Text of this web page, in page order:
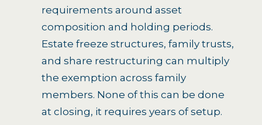
requirements around asset
composition and holding periods.
Estate freeze structures, family trusts,
and share restructuring can multiply
the exemption across family
members. None of this can be done
at closing, it requires years of setup.